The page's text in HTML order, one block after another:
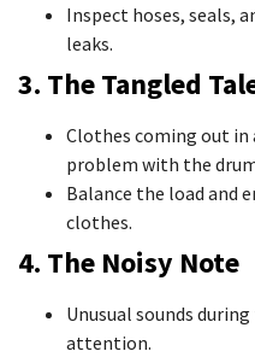
Inspect hoses, seals,
leaks.
3. The Tangled
Clothes coming out in
problem with the
Balance the load and
clothes.
4. The Noisy Note
Unusual sounds
attention.